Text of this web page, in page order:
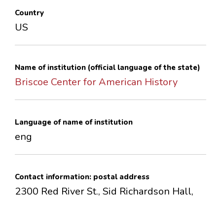
ARCHIVES
CONTACTS
Country
US
Name of institution (official language of the state)
Briscoe Center for American History
Language of name of institution
eng
Contact information: postal address
2300 Red River St., Sid Richardson Hall,